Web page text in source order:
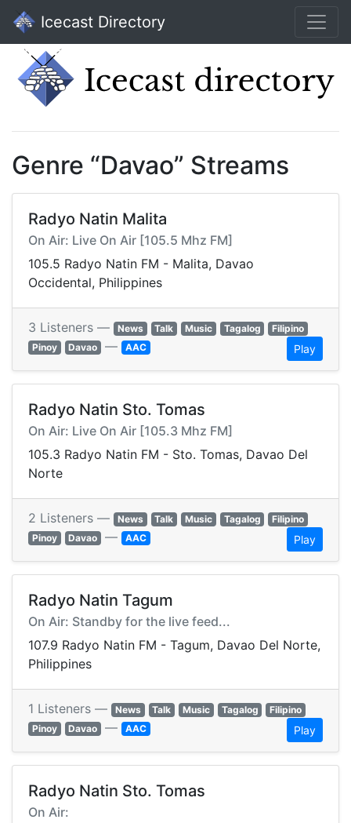
Icecast Directory
Genre “Davao” Streams
Radyo Natin Malita
On Air: Live On Air [105.5 Mhz FM]
105.5 Radyo Natin FM - Malita, Davao
Occidental, Philippines
3 Listeners — News Talk Music Tagalog
Filipino
Pinoy
Davao — AAC Play
Radyo Natin Sto. Tomas
On Air: Live On Air [105.3 Mhz FM]
105.3 Radyo Natin FM - Sto. Tomas, Davao Del
Norte
2 Listeners — News Talk Music Tagalog
Filipino
Pinoy
Davao — AAC Play
Radyo Natin Tagum
On Air: Standby for the live feed...
107.9 Radyo Natin FM - Tagum, Davao Del Norte,
Philippines
1 Listeners — News Talk Music Tagalog
Filipino
Pinoy
Davao — AAC Play
Radyo Natin Sto. Tomas
On Air: